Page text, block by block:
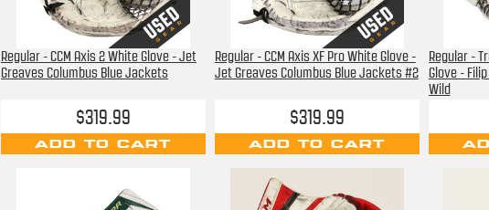
Regular - CCM Axis 2 White Glove - Jet
Greaves Columbus Blue Jackets
$319.99
ADD TO CART
Regular - CCM Axis XF Pro White Glove -
Jet Greaves Columbus Blue Jackets #2
$319.99
ADD TO CART
Regular -
Glove -
Wild